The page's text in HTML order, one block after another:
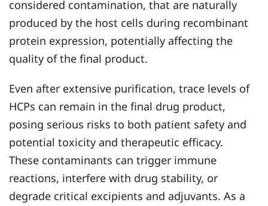
considered contamination, that are naturally
produced by the host cells during recombinant
protein expression, potentially affecting the
quality of the final product.
Even after extensive purification, trace levels of
HCPs can remain in the final drug product,
posing serious risks to both patient safety and
potential toxicity and therapeutic efficacy.
These contaminants can trigger immune
reactions, interfere with drug stability, or
degrade critical excipients and adjuvants. As a